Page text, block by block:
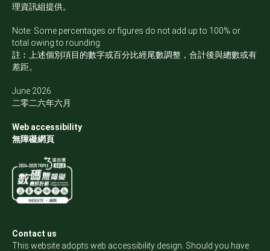
理資訊組提供。
Note: Some percentages or figures do not add up to 100% or
total owing to rounding.
註︰上述個別項目的數字或百分比經尾數調整，合計後與總數或有
差距。
June 2026
二零二六年六月
Web accessibility
無障礙網頁
Contact us
This website adopts web accessibility design. Should you have